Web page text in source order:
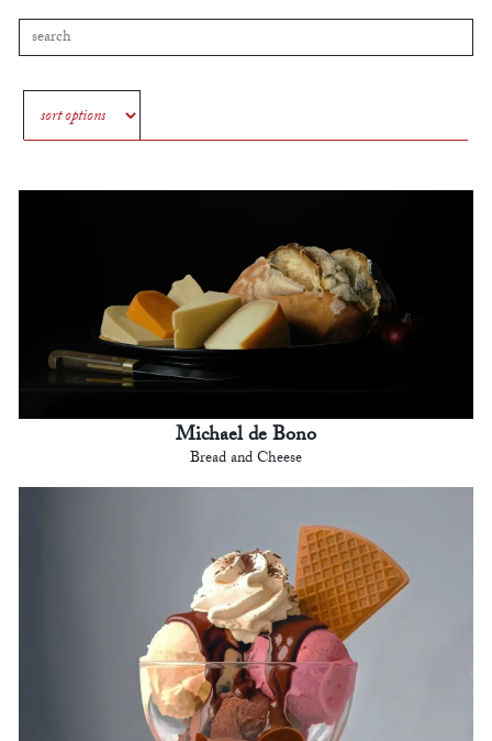
Michael de Bono
Bread and Cheese